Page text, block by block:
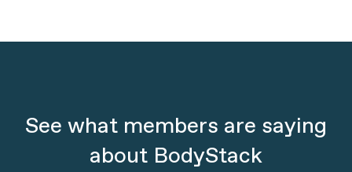
See what members are saying
about BodyStack